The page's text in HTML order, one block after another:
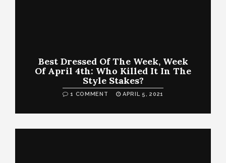
Best Dressed Of The Week, Week
Of April 4th: Who Killed It In The
Style Stakes?
1 COMMENT APRIL 5, 2021